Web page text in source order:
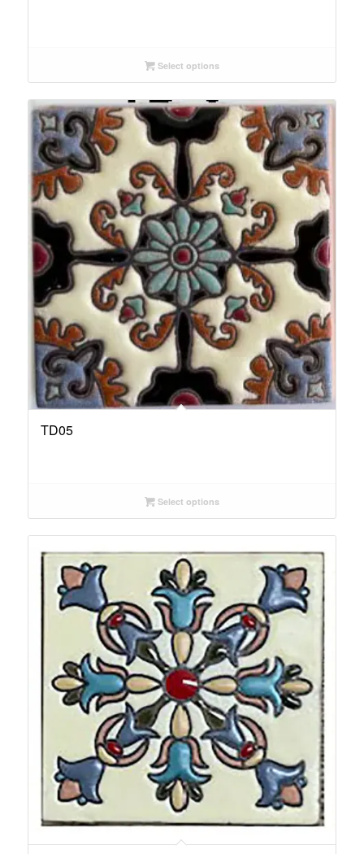
Select options
TD05
Select options